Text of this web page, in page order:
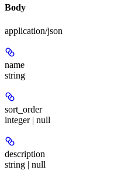
Body
application/json
name
string
sort_order
integer | null
description
string | null